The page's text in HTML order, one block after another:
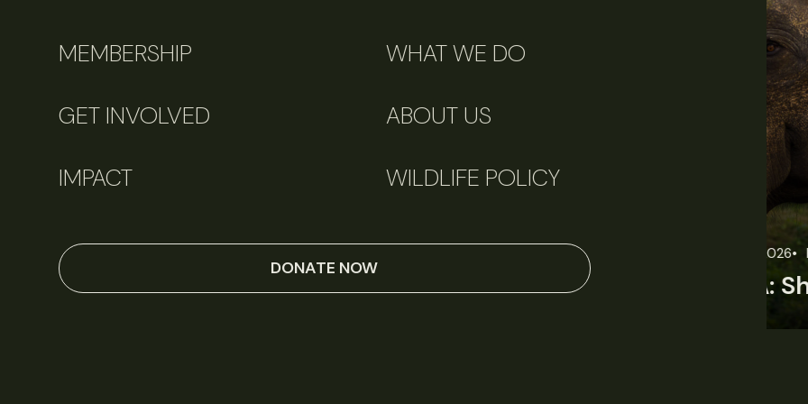
MEMBERSHIP WHAT WE DO
GET INVOLVED ABOUT US
IMPACT WILDLIFE POLICY
DONATE NOW
Perspectives